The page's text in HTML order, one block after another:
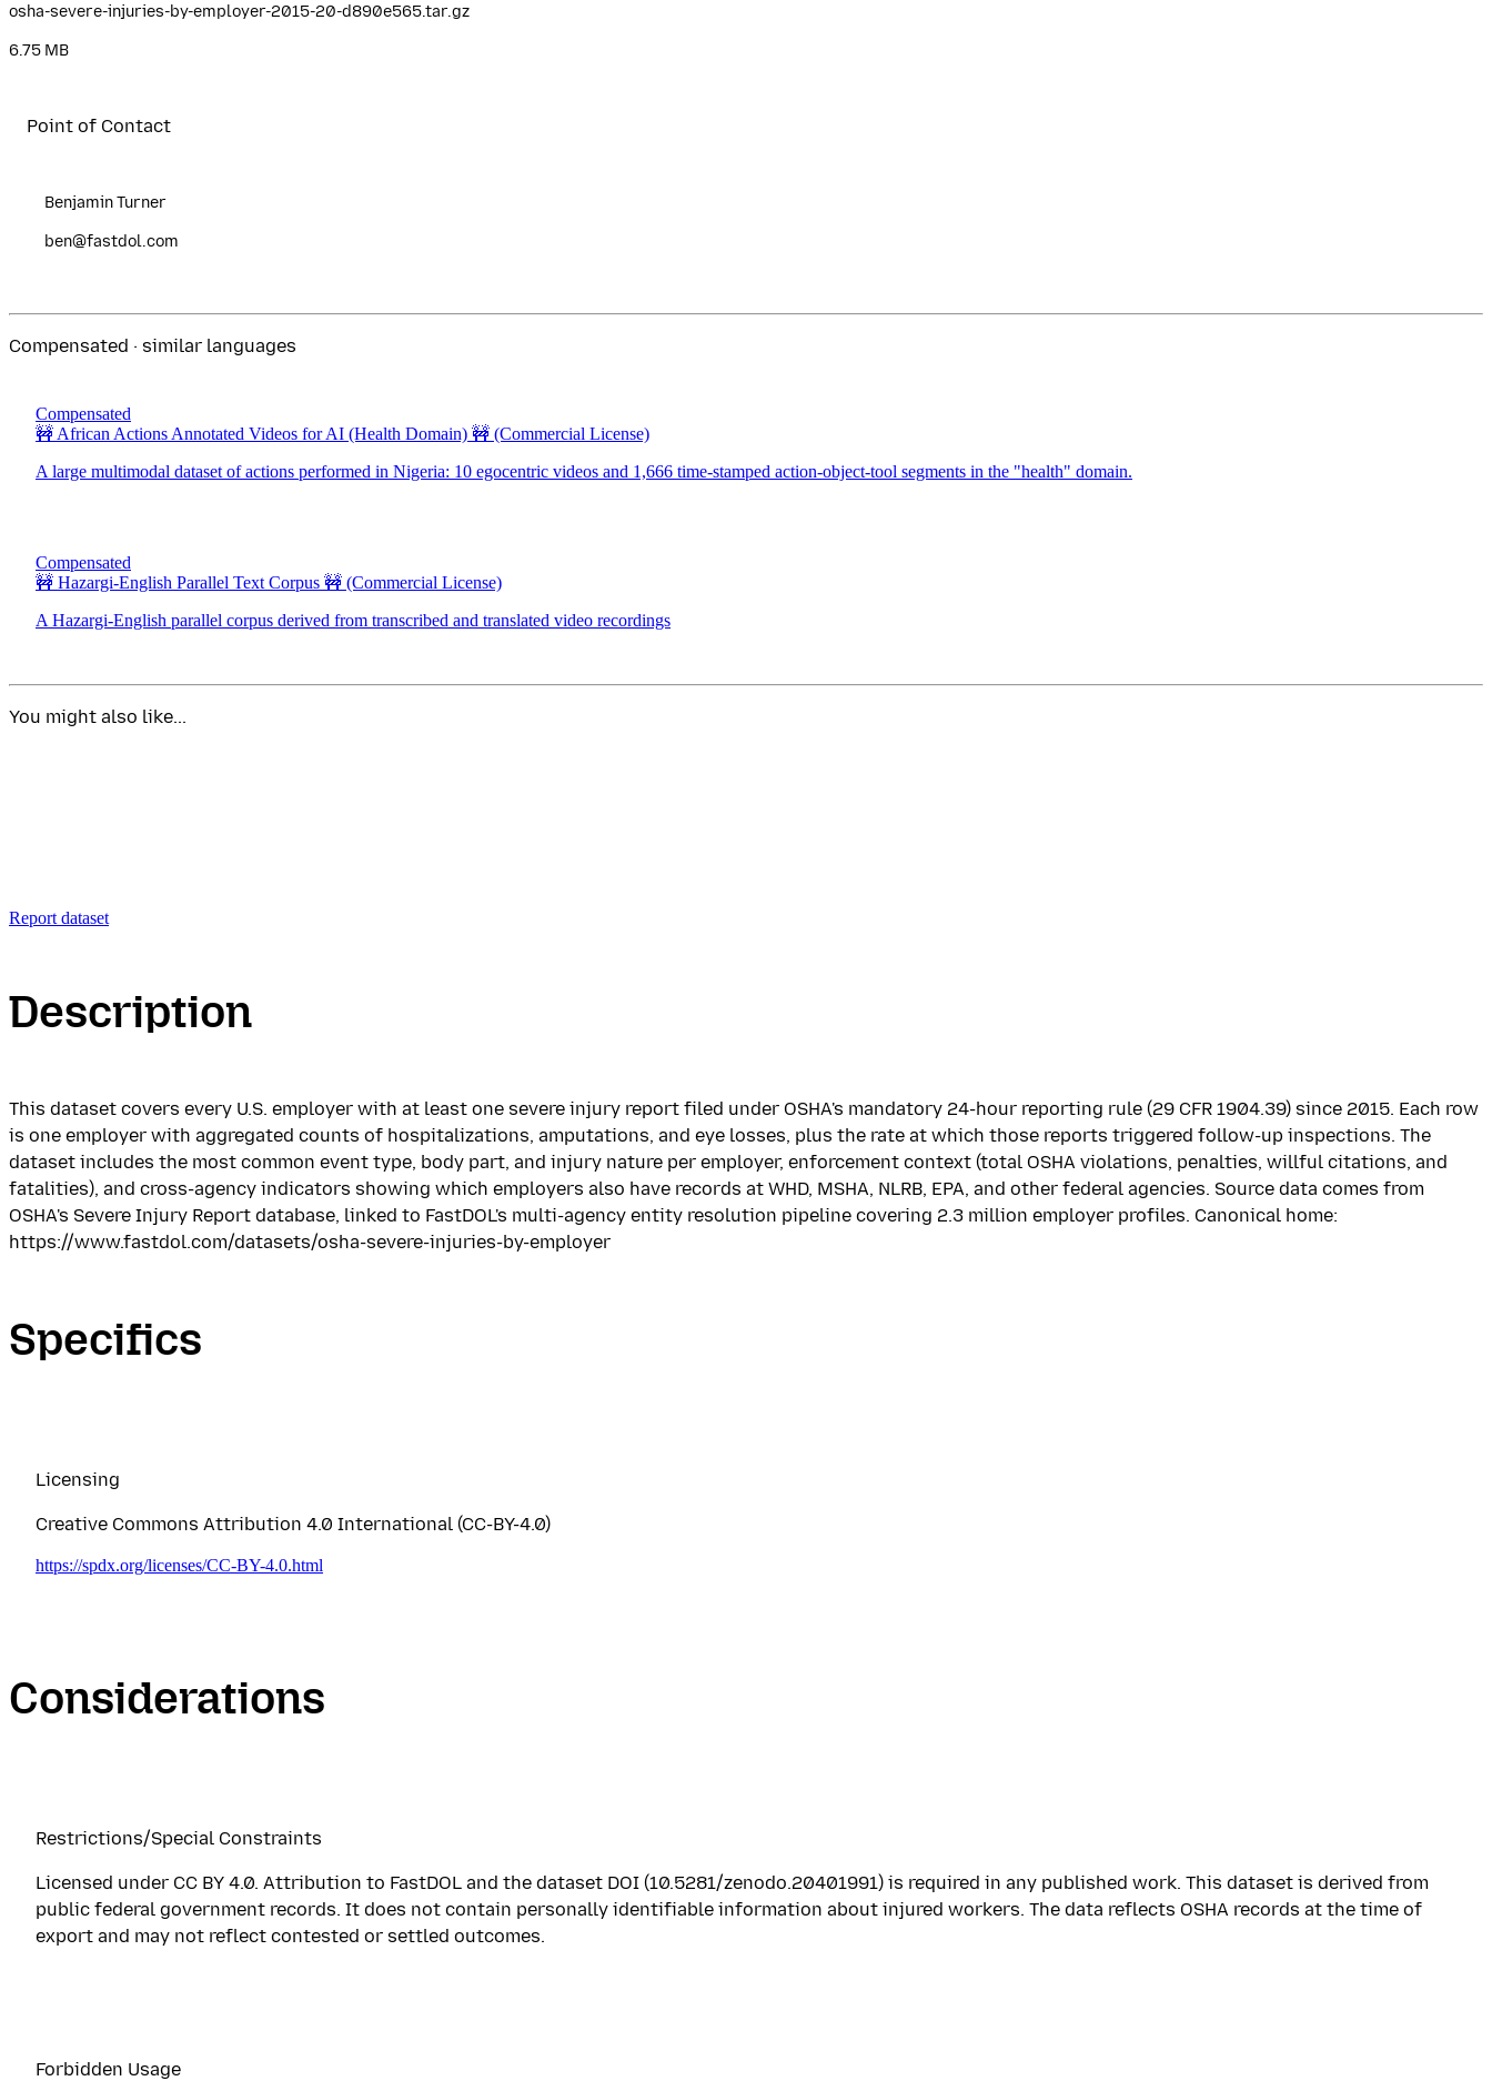
osha-severe-injuries-by-employer-2015-20-d890e565.tar.gz
6.75 MB
Point of Contact
Benjamin Turner
ben@fastdol.com
Compensated · similar languages
Compensated
🚧 African Actions Annotated Videos for AI (Health Domain) 🚧 (Commercial License)
A large multimodal dataset of actions performed in Nigeria: 10 egocentric videos and 1,666 time-stamped action-object-tool segments in the "health" domain.
Compensated
🚧 Hazargi-English Parallel Text Corpus 🚧 (Commercial License)
A Hazargi-English parallel corpus derived from transcribed and translated video recordings
You might also like...
Report dataset
Description
This dataset covers every U.S. employer with at least one severe injury report filed under OSHA's mandatory 24-hour reporting rule (29 CFR 1904.39) since 2015. Each row
is one employer with aggregated counts of hospitalizations, amputations, and eye losses, plus the rate at which those reports triggered follow-up inspections. The
dataset includes the most common event type, body part, and injury nature per employer, enforcement context (total OSHA violations, penalties, willful citations, and
fatalities), and cross-agency indicators showing which employers also have records at WHD, MSHA, NLRB, EPA, and other federal agencies. Source data comes from
OSHA's Severe Injury Report database, linked to FastDOL's multi-agency entity resolution pipeline covering 2.3 million employer profiles. Canonical home:
https://www.fastdol.com/datasets/osha-severe-injuries-by-employer
Specifics
Licensing
Creative Commons Attribution 4.0 International (CC-BY-4.0)
https://spdx.org/licenses/CC-BY-4.0.html
Considerations
Restrictions/Special Constraints
Licensed under CC BY 4.0. Attribution to FastDOL and the dataset DOI (10.5281/zenodo.20401991) is required in any published work. This dataset is derived from
public federal government records. It does not contain personally identifiable information about injured workers. The data reflects OSHA records at the time of
export and may not reflect contested or settled outcomes.
Forbidden Usage